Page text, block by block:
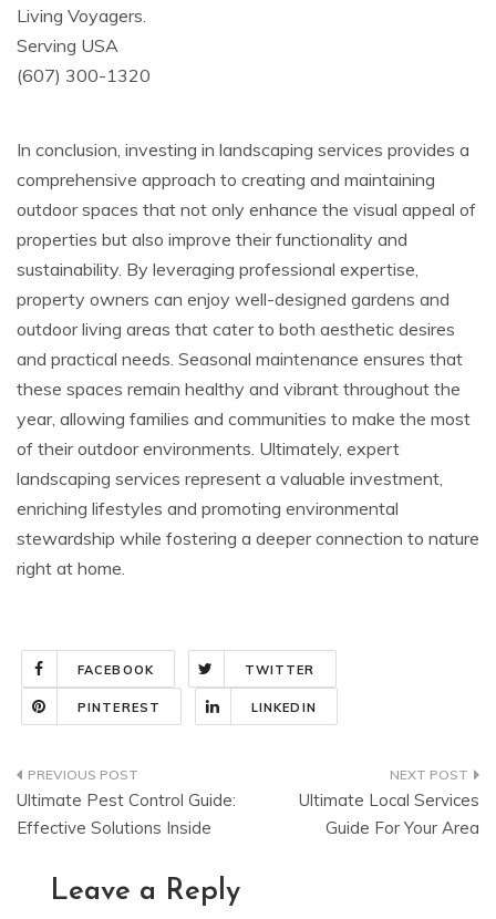
Living Voyagers.
Serving USA
(607) 300-1320
In conclusion, investing in landscaping services provides a
comprehensive approach to creating and maintaining
outdoor spaces that not only enhance the visual appeal of
properties but also improve their functionality and
sustainability. By leveraging professional expertise,
property owners can enjoy well-designed gardens and
outdoor living areas that cater to both aesthetic desires
and practical needs. Seasonal maintenance ensures that
these spaces remain healthy and vibrant throughout the
year, allowing families and communities to make the most
of their outdoor environments. Ultimately, expert
landscaping services represent a valuable investment,
enriching lifestyles and promoting environmental
stewardship while fostering a deeper connection to nature
right at home.
FACEBOOK TWITTER
PINTEREST LINKEDIN
Post
navigation
Ultimate Pest Control Guide:
Effective Solutions Inside
Ultimate Local Services
Guide For Your Area
Leave a Reply